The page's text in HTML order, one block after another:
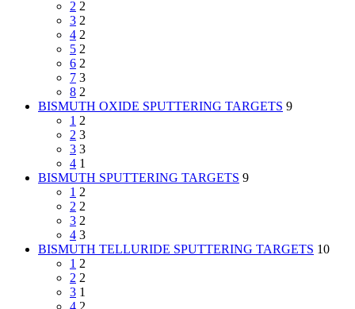
2 2
3 2
4 2
5 2
6 2
7 3
8 2
BISMUTH OXIDE SPUTTERING TARGETS 9
1 2
2 3
3 3
4 1
BISMUTH SPUTTERING TARGETS 9
1 2
2 2
3 2
4 3
BISMUTH TELLURIDE SPUTTERING TARGETS 10
1 2
2 2
3 1